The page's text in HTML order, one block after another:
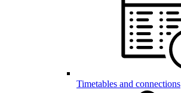
Timetables and connections